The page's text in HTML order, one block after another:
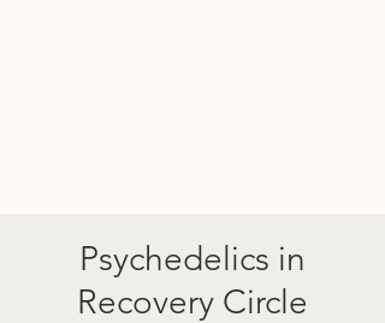
Psychedelics in
Recovery Circle